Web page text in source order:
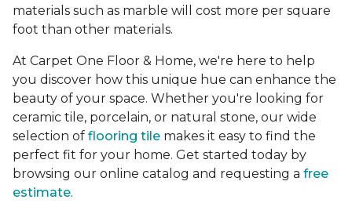
materials such as marble will cost more per square
foot than other materials.
At Carpet One Floor & Home, we're here to help
you discover how this unique hue can enhance the
beauty of your space. Whether you're looking for
ceramic tile, porcelain, or natural stone, our wide
selection of flooring tile makes it easy to find the
perfect fit for your home. Get started today by
browsing our online catalog and requesting a free
estimate.